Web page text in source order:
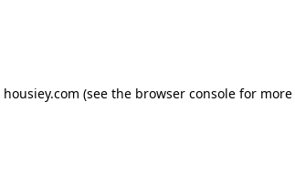
housiey.com (see the browser consolefor more